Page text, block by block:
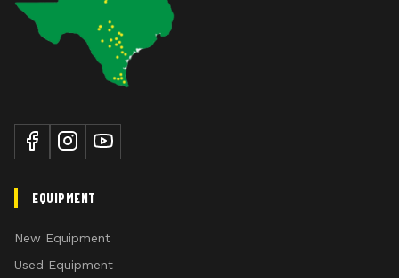
standard equipment on the 995 Moldboard Plow:
Equipped with 6.70-15 tires for good
flotation
Easy turnbuckle adjustment on rear
the plowing depth to 356 mm (14 in.)
EQUIPMENT
New Equipment
Used Equipment